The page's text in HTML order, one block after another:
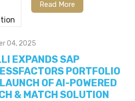
Read More
04, 2025
EXPANDS SAP
PORTFOLIO
OF AI-POWERED
& MATCH SOLUTION